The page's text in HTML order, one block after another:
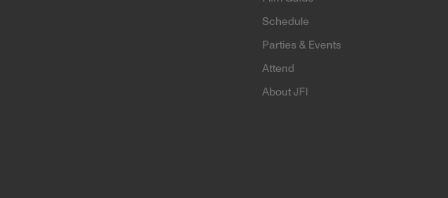
Schedule
Parties & Events
Attend
About JFI